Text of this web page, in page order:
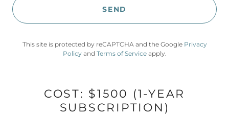
SEND
This site is protected by reCAPTCHA and the Google Privacy
Policyand Terms of Serviceapply.
COST: $1500 (1-YEAR
SUBSCRIPTION)